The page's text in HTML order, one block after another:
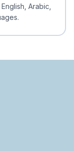
Arabic,